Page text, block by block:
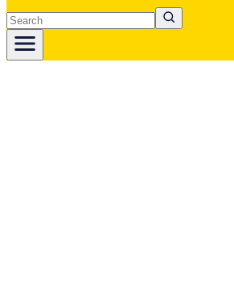
Search